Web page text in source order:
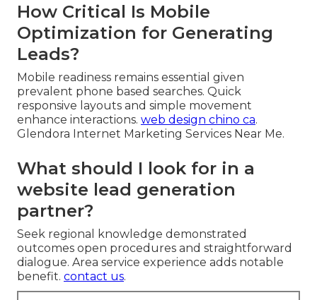
How Critical Is Mobile
Optimization for Generating
Leads?
Mobile readiness remains essential given
prevalent phone based searches. Quick
responsive layouts and simple movement
enhance interactions. web design chino ca.
Glendora Internet Marketing Services Near Me.
What should I look for in a
website lead generation
partner?
Seek regional knowledge demonstrated
outcomes open procedures and straightforward
dialogue. Area service experience adds notable
benefit. contact us.